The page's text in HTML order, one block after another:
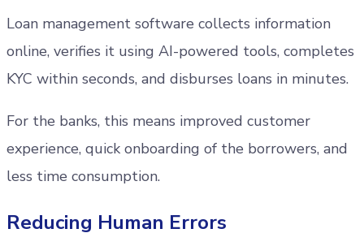
Loan management software collects information
online, verifies it using AI-powered tools, completes
KYC within seconds, and disburses loans in minutes.
For the banks, this means improved customer
experience, quick onboarding of the borrowers, and
less time consumption.
Reducing Human Errors